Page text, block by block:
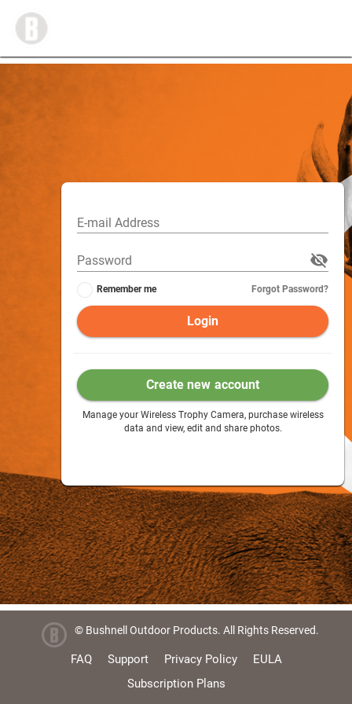
E-mail Address
Password
Remember me Forgot Password?
Login
Create new account
Manage your Wireless Trophy Camera, purchase wireless
data and view, edit and share photos.
© Bushnell Outdoor Products. All Rights Reserved.
FAQ Support Privacy Policy
EULA
Subscription Plans